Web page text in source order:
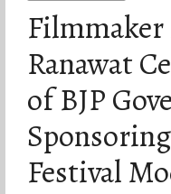
Ranawat
of BJP
Festival